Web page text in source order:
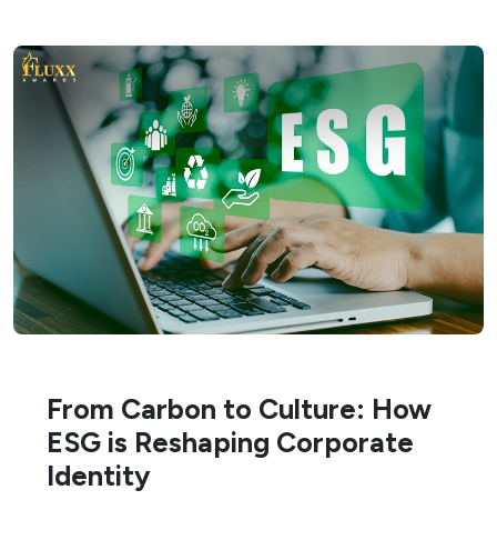
From Carbon to Culture: How
ESG is Reshaping Corporate
Identity